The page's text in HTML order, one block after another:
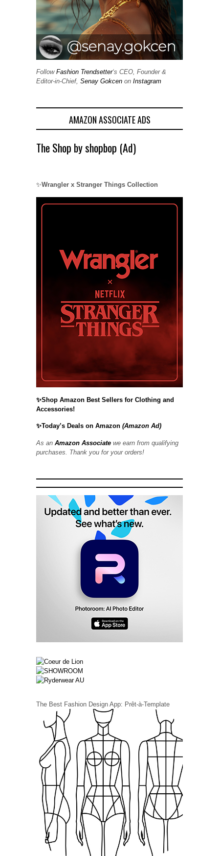
Follow Fashion Trendsetter‘s CEO, Founder &
Editor-in-Chief, Senay Gokcen on Instagram
AMAZON ASSOCIATE ADS
The Shop by shopbop (Ad)
✨Wrangler x Stranger Things Collection
✨Shop Amazon Best Sellers for Clothing and
Accessories!
✨Today’s Deals on Amazon (Amazon Ad)
As an Amazon Associate we earn from qualifying
purchases. Thank you for your orders!
The Best Fashion Design App: Prêt-à-Template